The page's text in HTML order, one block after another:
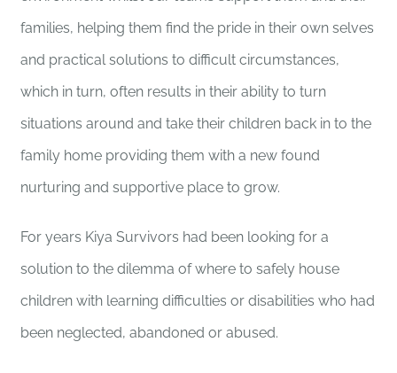
families, helping them find the pride in their own selves
and practical solutions to difficult circumstances,
which in turn, often results in their ability to turn
situations around and take their children back in to the
family home providing them with a new found
nurturing and supportive place to grow.
For years Kiya Survivors had been looking for a
solution to the dilemma of where to safely house
children with learning difficulties or disabilities who had
been neglected, abandoned or abused.